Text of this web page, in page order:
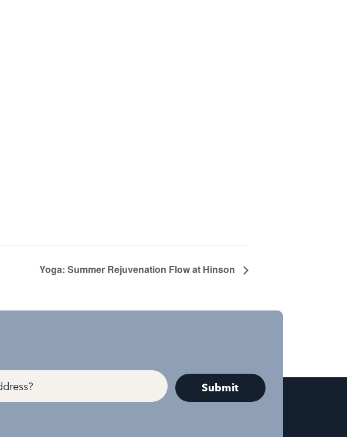
Yoga: Summer Rejuvenation Flow at Hinson